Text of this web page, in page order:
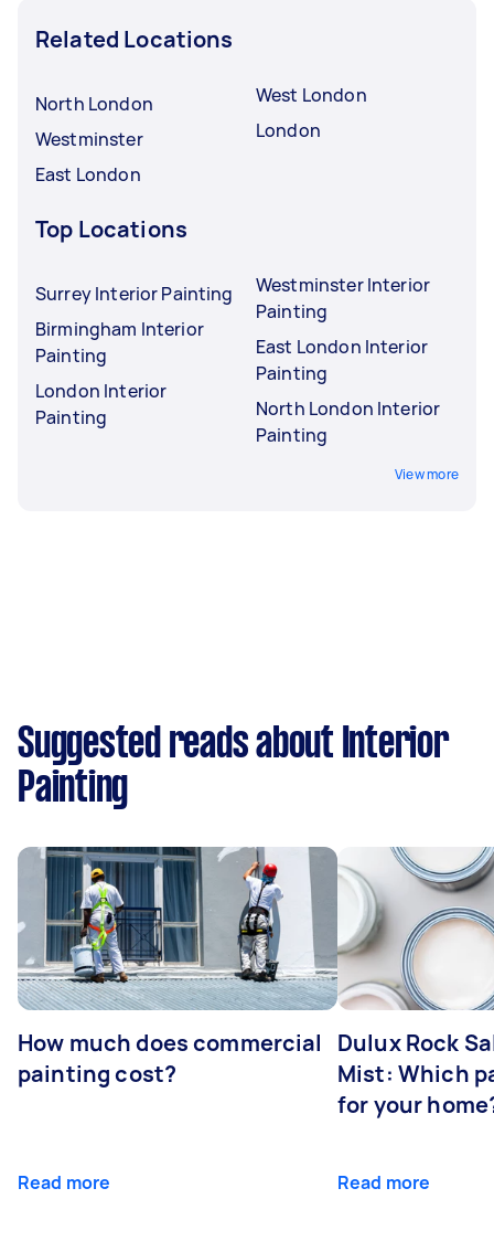
Related Locations
North London
Westminster
East London
West London
London
Top Locations
Surrey Interior Painting
Birmingham Interior
Painting
London Interior
Painting
Westminster Interior
Painting
East London Interior
Painting
North London Interior
Painting
View more
Suggested reads about Interior
Painting
How much does commercial
painting cost?
Read more
Dulux Rock
Mist: Which
for your
Read more